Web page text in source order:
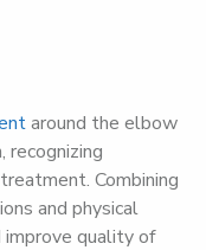
around the elbow
recognizing
Combining
and physical
quality of